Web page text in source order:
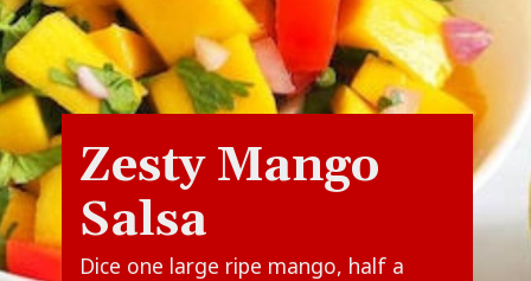
Dice one large ripe mango, half a
Zesty Mango
Salsa